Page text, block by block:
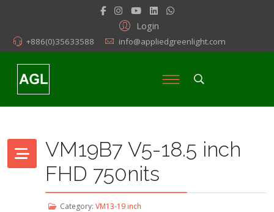
Login
+886(0)35633588 info@appliedgreenlight.com
VM19B7 V5-18.5 inch
FHD 750nits
Category: VM13-19 inch